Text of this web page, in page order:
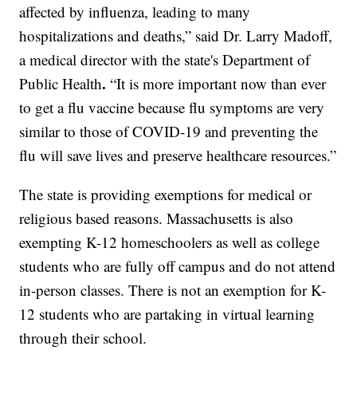
affected by influenza, leading to many
hospitalizations and deaths,” said Dr. Larry Madoff,
a medical director with the state's Department of
Public Health.“It is more important now than ever
to get a flu vaccine because flu symptoms are very
similar to those of COVID-19 and preventing the
flu will save lives and preserve healthcare resources.”
The state is providing exemptions for medical or
religious based reasons. Massachusetts is also
exempting K-12 homeschoolers as well as college
students who are fully off campus and do not attend
in-person classes. There is not an exemption for K-
12 students who are partaking in virtual learning
through their school.